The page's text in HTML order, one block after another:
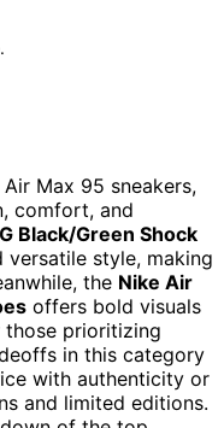
Max 95 sneakers,
comfort, and
Black/Green Shock
style, making
the Nike Air
offers bold visuals
prioritizing
in this category
with authenticity or
and limited editions.